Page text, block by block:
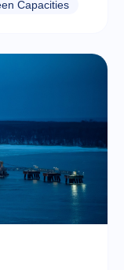
Capacities